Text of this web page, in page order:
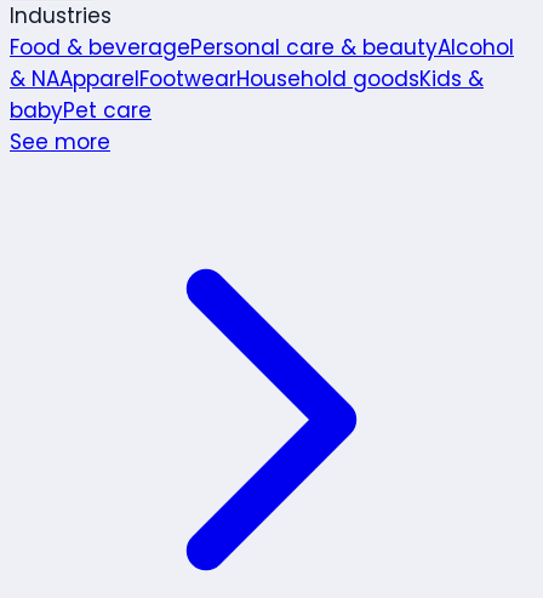
Industries
Food & beveragePersonal care & beautyAlcohol
& NAApparelFootwearHousehold goodsKids &
babyPet care
See more